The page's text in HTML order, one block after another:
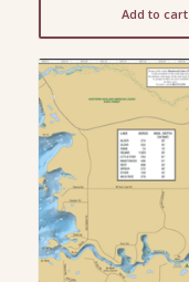
Add to cart